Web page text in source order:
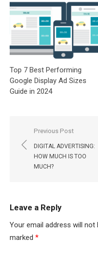
Top 7 Best Performing
Google Display Ad Sizes
Guide in 2024
Post
navigation
Previous Post
DIGITAL ADVERTISING:
HOW MUCH IS TOO
MUCH?
Leave a Reply
Your email address will not
marked *